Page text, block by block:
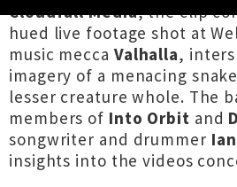
Cloudfall Media, the clip
hued live footage shot at
music mecca Valhalla,
imagery of a menacing
lesser creature whole. The
members of Into Orbit and
songwriter and drummer
insights into the videos